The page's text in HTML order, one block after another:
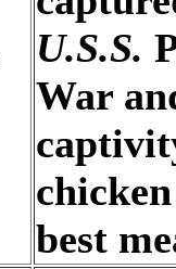
U.S.S.
War
best